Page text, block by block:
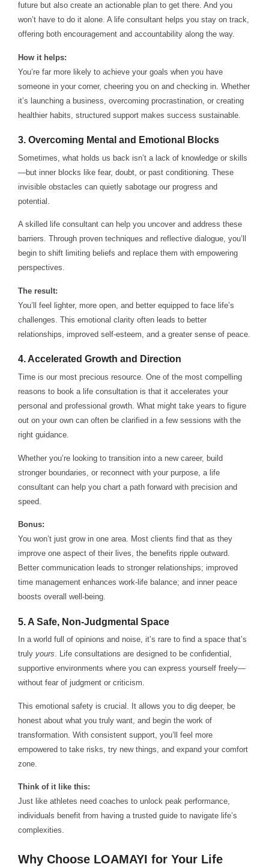
future but also create an actionable plan to get there. And you
won’t have to do it alone. A life consultant helps you stay on track,
offering both encouragement and accountability along the way.
How it helps:
You’re far more likely to achieve your goals when you have
someone in your corner, cheering you on and checking in. Whether
it’s launching a business, overcoming procrastination, or creating
healthier habits, structured support makes success sustainable.
3. Overcoming Mental and Emotional Blocks
Sometimes, what holds us back isn’t a lack of knowledge or skills
—but inner blocks like fear, doubt, or past conditioning. These
invisible obstacles can quietly sabotage our progress and
potential.
A skilled life consultant can help you uncover and address these
barriers. Through proven techniques and reflective dialogue, you’ll
begin to shift limiting beliefs and replace them with empowering
perspectives.
The result:
You’ll feel lighter, more open, and better equipped to face life’s
challenges. This emotional clarity often leads to better
relationships, improved self-esteem, and a greater sense of peace.
4.Accelerated Growth and Direction
Time is our most precious resource. One of the most compelling
reasons to book a life consultation is that it accelerates your
personal and professional growth. What might take years to figure
out on your own can often be clarified in a few sessions with the
right guidance.
Whether you’re looking to transition into a new career, build
stronger boundaries, or reconnect with your purpose, a life
consultant can help you chart a path forward with precision and
speed.
Bonus:
You won’t just grow in one area. Most clients find that as they
improve one aspect of their lives, the benefits ripple outward.
Better communication leads to stronger relationships; improved
time management enhances work-life balance; and inner peace
boosts overall well-being.
5. A Safe, Non-Judgmental Space
In a world full of opinions and noise, it’s rare to find a space that’s
truly yours. Life consultations are designed to be confidential,
supportive environments where you can express yourself freely—
without fear of judgment or criticism.
This emotional safety is crucial. It allows you to dig deeper, be
honest about what you truly want, and begin the work of
transformation. With consistent support, you’ll feel more
empowered to take risks, try new things, and expand your comfort
zone.
Think of it like this:
Just like athletes need coaches to unlock peak performance,
individuals benefit from having a trusted guide to navigate life’s
complexities.
Why Choose LOAMAYI for Your Life